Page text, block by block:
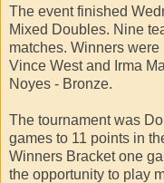
The event finished
Mixed Doubles. Nine
matches. Winners
Vince West and Irma
Noyes - Bronze.
The tournament was
games to 11 points in
Winners Bracket one
the opportunity to play